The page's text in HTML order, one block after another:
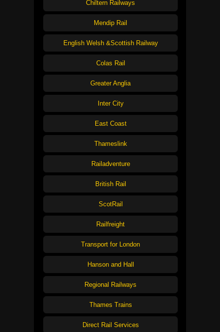
Chiltern Railways
Mendip Rail
English Welsh &Scottish Railway
Colas Rail
Greater Anglia
Inter City
East Coast
Thameslink
Railadventure
British Rail
ScotRail
Railfreight
Transport for London
Hanson and Hall
Regional Railways
Thames Trains
Direct Rail Services